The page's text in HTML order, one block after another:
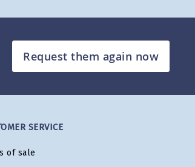
Request them again now
SERVICE
of sale